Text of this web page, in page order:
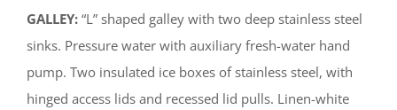
GALLEY: “L” shaped galley with two deep stainless steel
sinks. Pressure water with auxiliary fresh-water hand
pump. Two insulated ice boxes of stainless steel, with
hinged access lids and recessed lid pulls. Linen-white